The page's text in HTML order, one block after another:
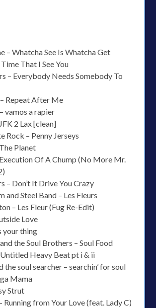
– Whatcha See Is Whatcha Get
That I See You
– Everybody Needs Somebody To
Repeat After Me
vamos a rapier
2 Lax [clean]
Rock – Penny Jerseys
Planet
Of A Chump (No More Mr.
– Don’t It Drive You Crazy
and Steel Band – Les Fleurs
– Les Fleur (Fug Re-Edit)
Love
your thing
the Soul Brothers – Soul Food
Untitled Heavy Beat pt i & ii
the soul searcher – searchin’ for soul
Mama
Strut
from Your Love (feat. Lady C)